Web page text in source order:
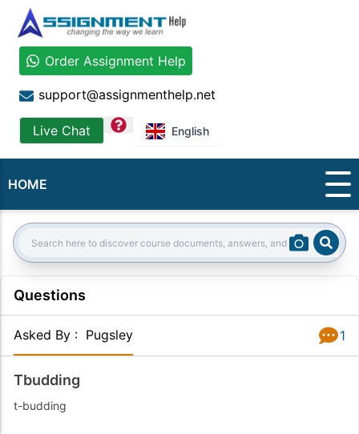
Order Assignment Help
support@assignmenthelp.net
Live Chat question English
HOME
Search:
Questions
Asked By : Pugsley 1
Tbudding
t-budding